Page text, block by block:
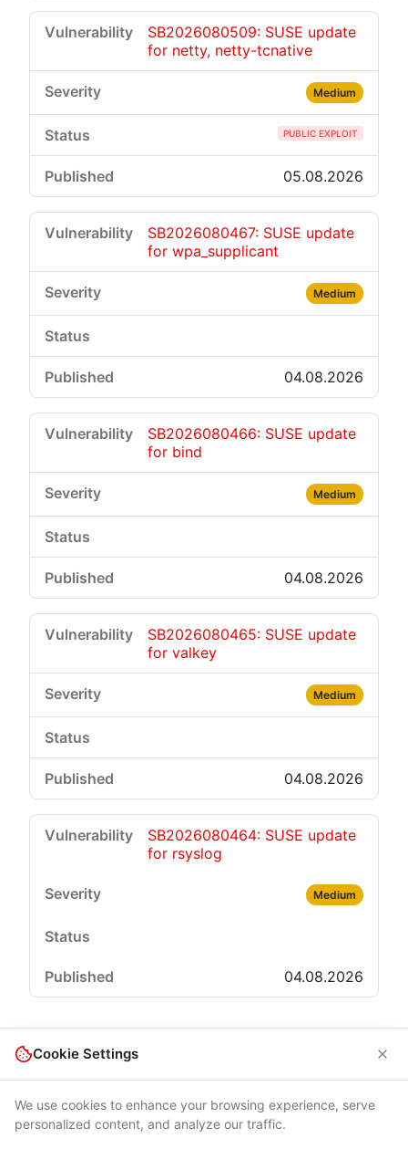
SB2026080509: SUSE update
for netty, netty-tcnative
Medium
PUBLIC EXPLOIT
05.08.2026
SB2026080467: SUSE update
for wpa_supplicant
Medium
04.08.2026
SB2026080466: SUSE update
for bind
Medium
04.08.2026
SB2026080465: SUSE update
for valkey
Medium
04.08.2026
SB2026080464: SUSE update
for rsyslog
Medium
04.08.2026
Cookie Settings
We use cookies to enhance your browsing experience, serve
personalized content, and analyze our traffic.